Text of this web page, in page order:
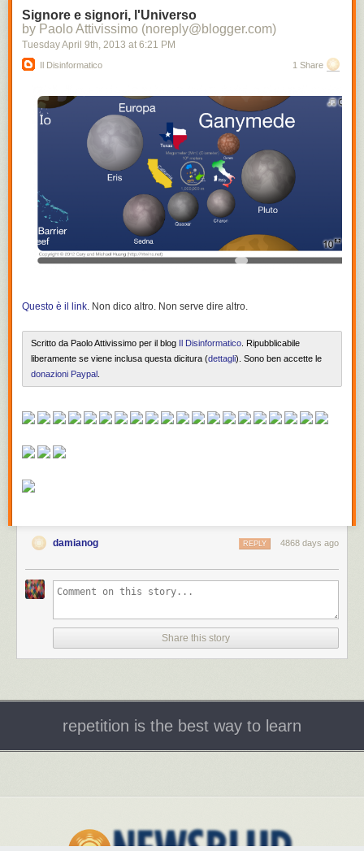
Signore e signori, l'Universo
by Paolo Attivissimo (noreply@blogger.com)
Tuesday April 9th, 2013 at 6:21 PM
Il Disinformatico 1 Share
Questo è il link . Non dico altro. Non serve dire altro.
Scritto da Paolo Attivissimo per il blog Il Disinformatico . Ripubblicabile
liberamente se viene inclusa questa dicitura (dettagli). Sono ben accette le
donazioni Paypal
damianog 4868 days ago
REPLY
Share this story
repetition is the best way to learn